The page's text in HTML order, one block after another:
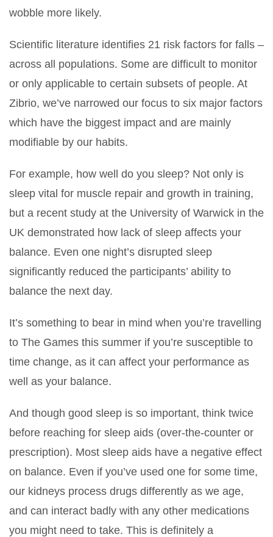
wobble more likely.
Scientific literature identifies 21 risk factors for falls –
across all populations. Some are difficult to monitor
or only applicable to certain subsets of people. At
Zibrio, we’ve narrowed our focus to six major factors
which have the biggest impact and are mainly
modifiable by our habits.
For example, how well do you sleep? Not only is
sleep vital for muscle repair and growth in training,
but a recent study at the University of Warwick in the
UK demonstrated how lack of sleep affects your
balance. Even one night’s disrupted sleep
significantly reduced the participants’ ability to
balance the next day.
It’s something to bear in mind when you’re travelling
to The Games this summer if you’re susceptible to
time change, as it can affect your performance as
well as your balance.
And though good sleep is so important, think twice
before reaching for sleep aids (over-the-counter or
prescription). Most sleep aids have a negative effect
on balance. Even if you’ve used one for some time,
our kidneys process drugs differently as we age,
and can interact badly with any other medications
you might need to take. This is definitely a